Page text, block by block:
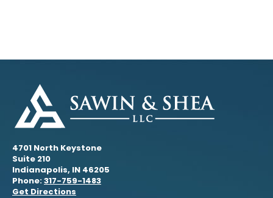
4701 North Keystone
Suite 210
Indianapolis, IN 46205
Phone:317-759-1483
Get Directions